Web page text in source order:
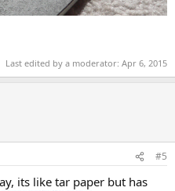
Last edited by a moderator: Apr 6, 2015
#5
its like tar paper but has